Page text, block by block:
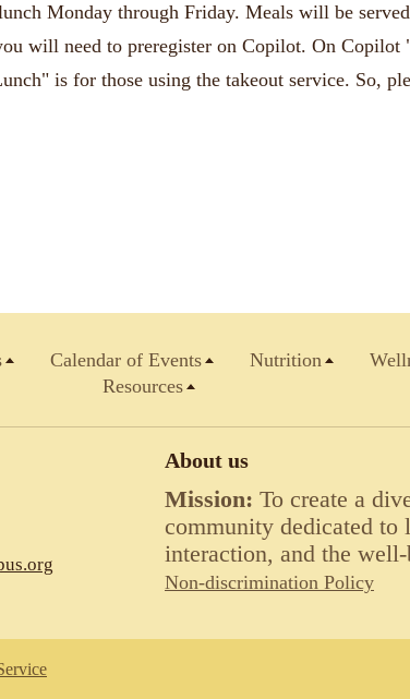
Monday through Friday. Meals will be
will need to preregister on Copilot. On Copilot
is for those using the takeout service. So,
Calendar of Events Nutrition
Resources
About us
Mission: To create a
community dedicated
interaction, and the
Non-discrimination Policy